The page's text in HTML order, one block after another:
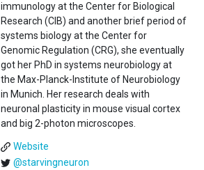
immunology at the Center for Biological
Research (CIB) and another brief period of
systems biology at the Center for
Genomic Regulation (CRG), she eventually
got her PhD in systems neurobiology at
the Max-Planck-Institute of Neurobiology
in Munich. Her research deals with
neuronal plasticity in mouse visual cortex
and big 2-photon microscopes.
Website
@starvingneuron